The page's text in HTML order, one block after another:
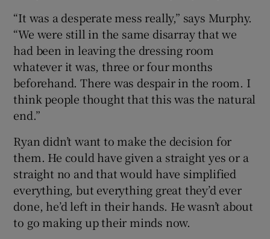
“It was a desperate mess really,” says Murphy.
“We were still in the same disarray that we
had been in leaving the dressing room
whatever it was, three or four months
beforehand. There was despair in the room. I
think people thought that this was the natural
end.”
Ryan didn’t want to make the decision for
them. He could have given a straight yes or a
straight no and that would have simplified
everything, but everything great they’d ever
done, he’d left in their hands. He wasn’t about
to go making up their minds now.